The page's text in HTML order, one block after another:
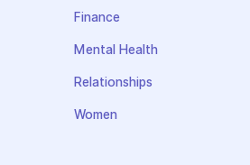
Finance
Mental Health
Relationships
Women